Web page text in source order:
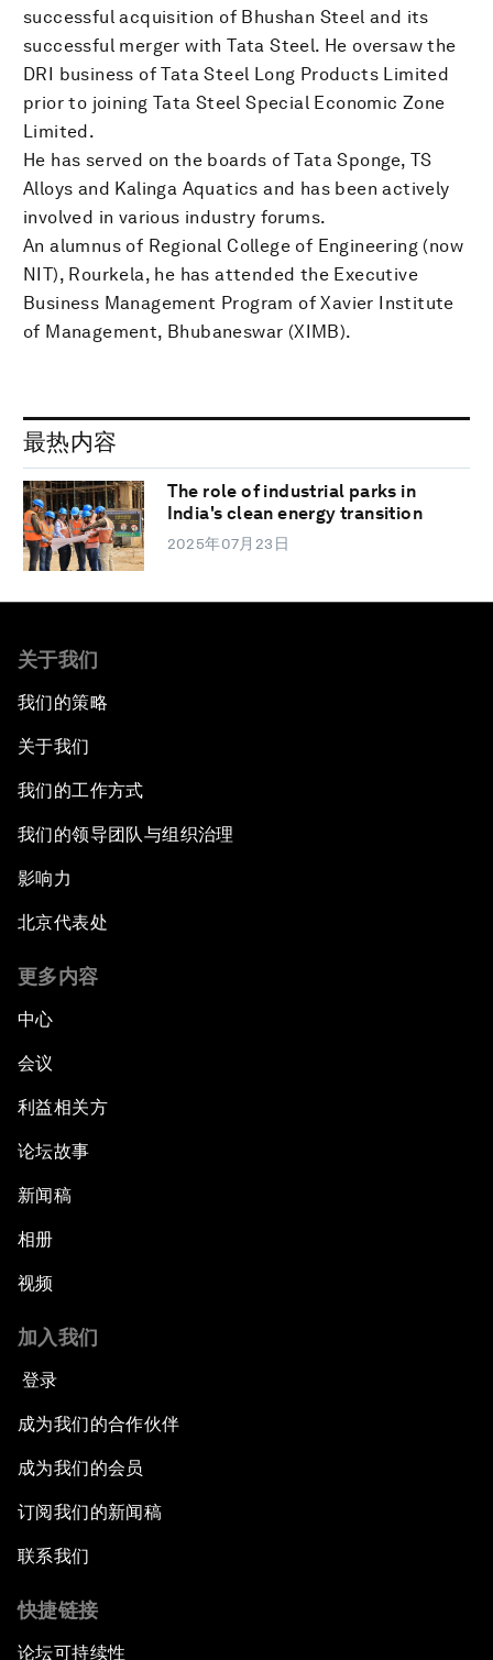
successful acquisition of Bhushan Steel and its
successful merger with Tata Steel. He oversaw the
DRI business of Tata Steel Long Products Limited
prior to joining Tata Steel Special Economic Zone
Limited.
He has served on the boards of Tata Sponge, TS
Alloys and Kalinga Aquatics and has been actively
involved in various industry forums.
An alumnus of Regional College of Engineering (now
NIT), Rourkela, he has attended the Executive
Business Management Program of Xavier Institute
of Management, Bhubaneswar (XIMB).
最热内容
The role of industrial parks in
India's clean energy transition
2025年07月23日
关于我们
我们的策略
关于我们
我们的工作方式
我们的领导团队与组织治理
影响力
北京代表处
更多内容
中心
会议
利益相关方
论坛故事
新闻稿
相册
视频
加入我们
登录
成为我们的合作伙伴
成为我们的会员
订阅我们的新闻稿
联系我们
快捷链接
论坛可持续性